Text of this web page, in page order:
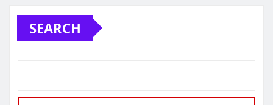
SEARCH